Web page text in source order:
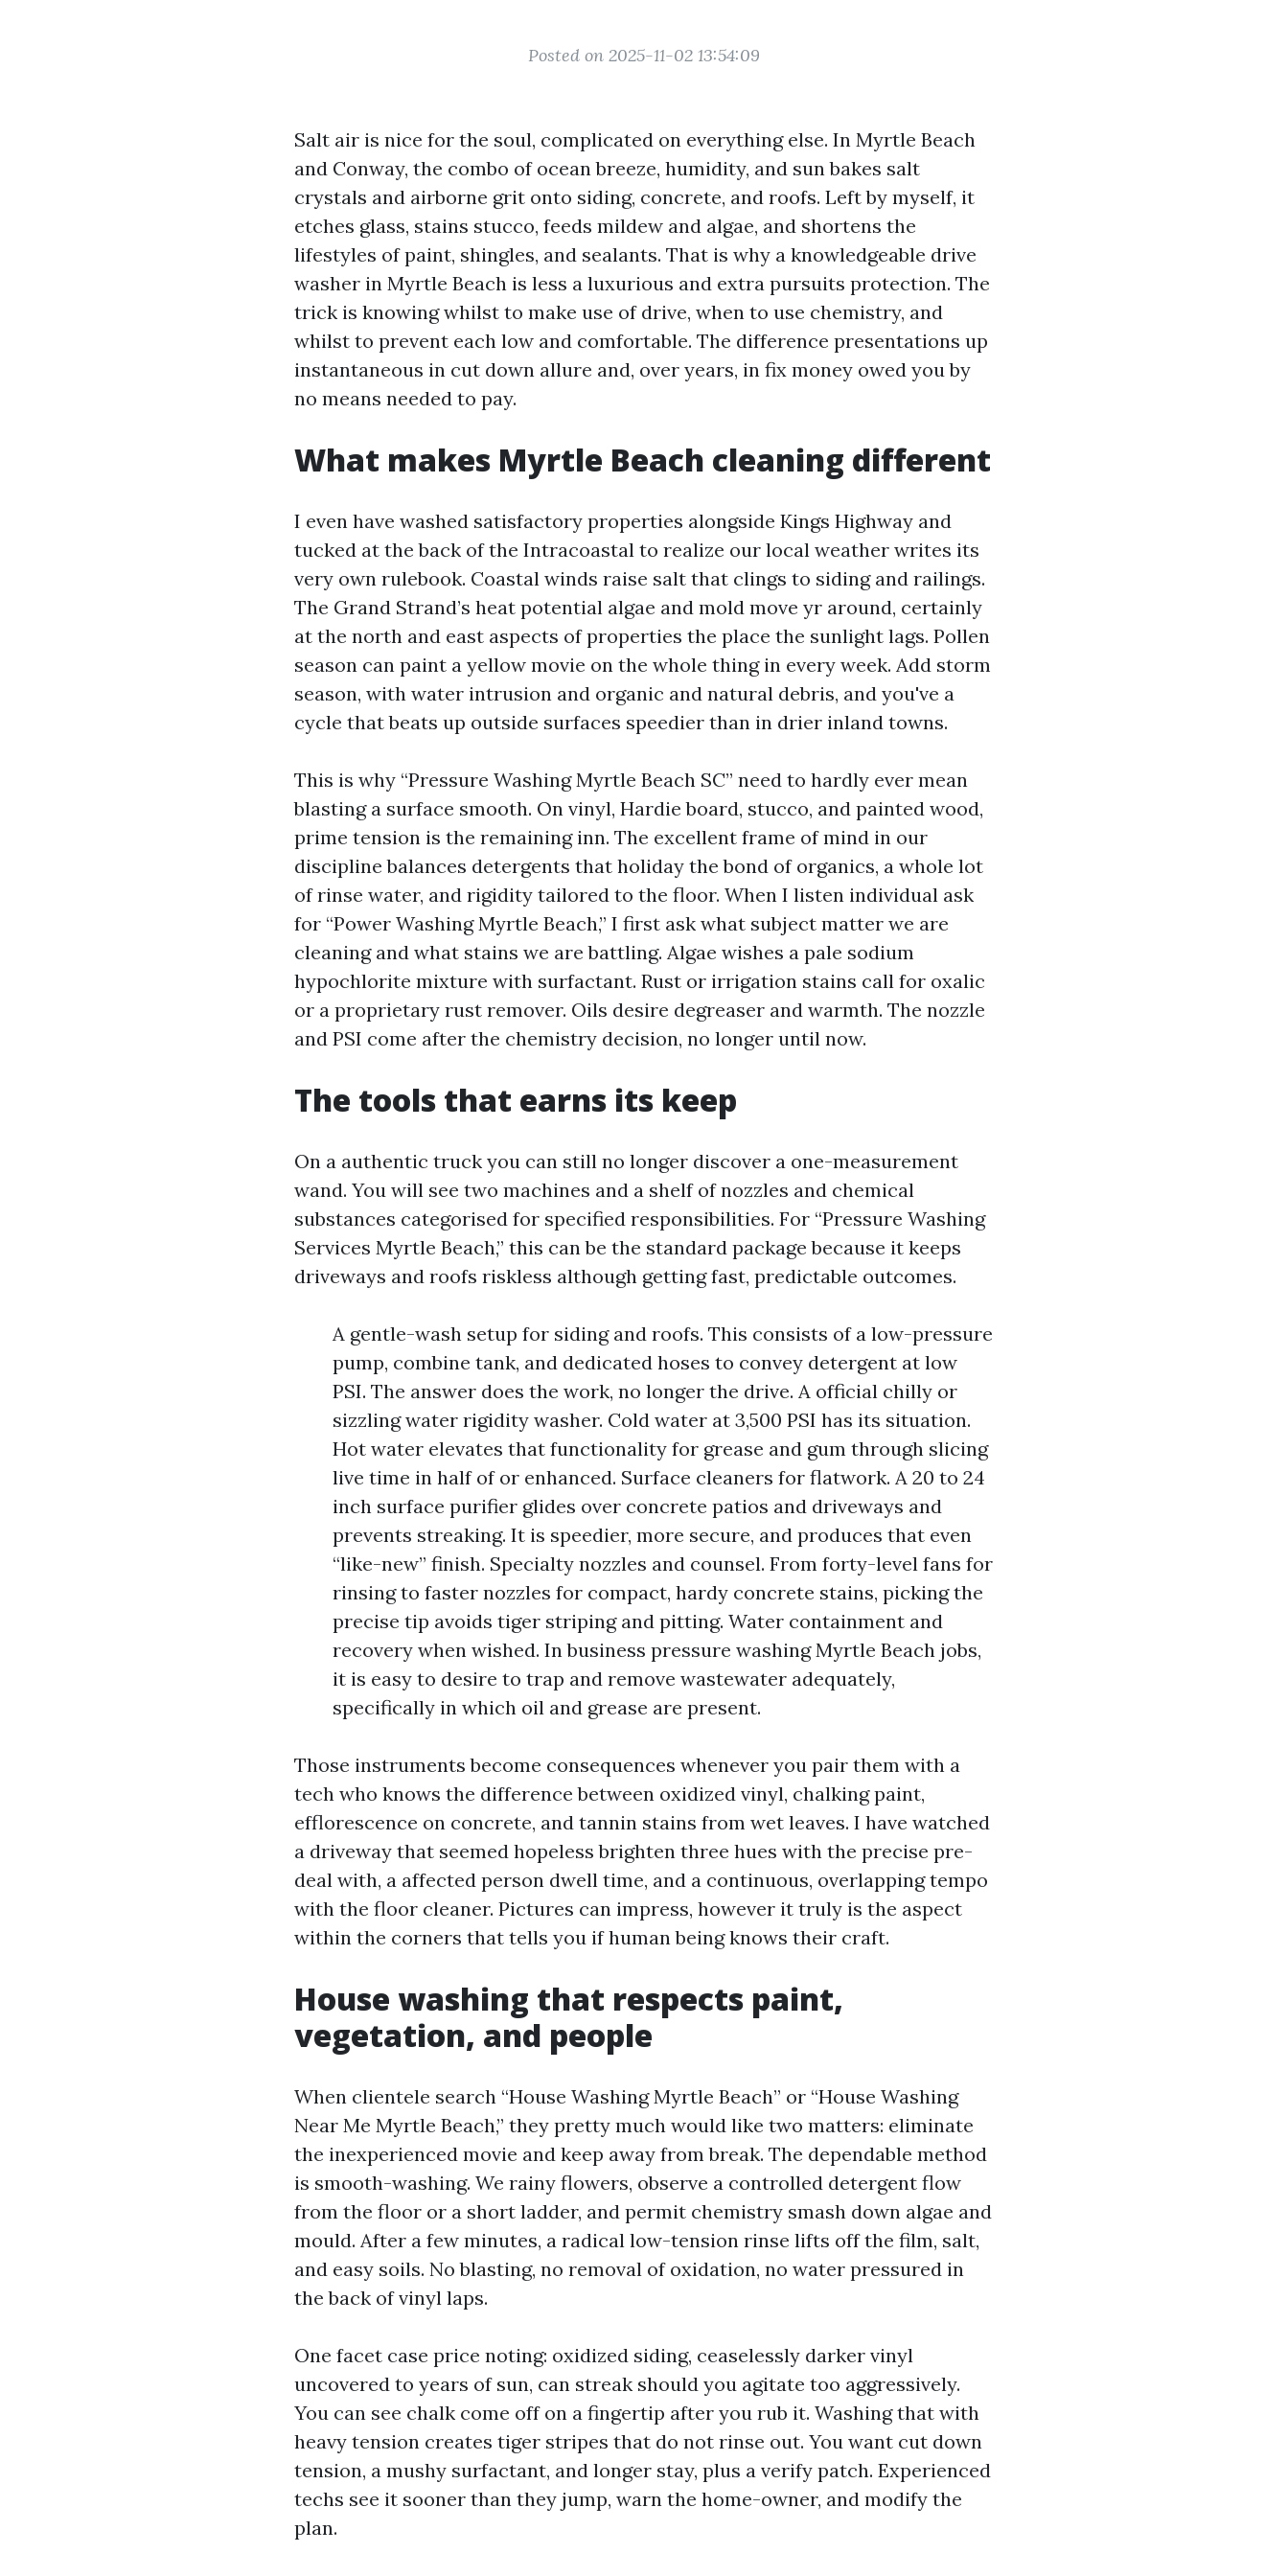
Posted on 2025-11-02 13:54:09
Salt air is nice for the soul, complicated on everything else. In Myrtle Beach
and Conway, the combo of ocean breeze, humidity, and sun bakes salt
crystals and airborne grit onto siding, concrete, and roofs. Left by myself, it
etches glass, stains stucco, feeds mildew and algae, and shortens the
lifestyles of paint, shingles, and sealants. That is why a knowledgeable drive
washer in Myrtle Beach is less a luxurious and extra pursuits protection. The
trick is knowing whilst to make use of drive, when to use chemistry, and
whilst to prevent each low and comfortable. The difference presentations up
instantaneous in cut down allure and, over years, in fix money owed you by
no means needed to pay.
What makes Myrtle Beach cleaning different
I even have washed satisfactory properties alongside Kings Highway and
tucked at the back of the Intracoastal to realize our local weather writes its
very own rulebook. Coastal winds raise salt that clings to siding and railings.
The Grand Strand’s heat potential algae and mold move yr around, certainly
at the north and east aspects of properties the place the sunlight lags. Pollen
season can paint a yellow movie on the whole thing in every week. Add storm
season, with water intrusion and organic and natural debris, and you've a
cycle that beats up outside surfaces speedier than in drier inland towns.
This is why “Pressure Washing Myrtle Beach SC” need to hardly ever mean
blasting a surface smooth. On vinyl, Hardie board, stucco, and painted wood,
prime tension is the remaining inn. The excellent frame of mind in our
discipline balances detergents that holiday the bond of organics, a whole lot
of rinse water, and rigidity tailored to the floor. When I listen individual ask
for “Power Washing Myrtle Beach,” I first ask what subject matter we are
cleaning and what stains we are battling. Algae wishes a pale sodium
hypochlorite mixture with surfactant. Rust or irrigation stains call for oxalic
or a proprietary rust remover. Oils desire degreaser and warmth. The nozzle
and PSI come after the chemistry decision, no longer until now.
The tools that earns its keep
On a authentic truck you can still no longer discover a one-measurement
wand. You will see two machines and a shelf of nozzles and chemical
substances categorised for specified responsibilities. For “Pressure Washing
Services Myrtle Beach,” this can be the standard package because it keeps
driveways and roofs riskless although getting fast, predictable outcomes.
A gentle-wash setup for siding and roofs. This consists of a low-pressure
pump, combine tank, and dedicated hoses to convey detergent at low
PSI. The answer does the work, no longer the drive. A official chilly or
sizzling water rigidity washer. Cold water at 3,500 PSI has its situation.
Hot water elevates that functionality for grease and gum through slicing
live time in half of or enhanced. Surface cleaners for flatwork. A 20 to 24
inch surface purifier glides over concrete patios and driveways and
prevents streaking. It is speedier, more secure, and produces that even
“like-new” finish. Specialty nozzles and counsel. From forty-level fans for
rinsing to faster nozzles for compact, hardy concrete stains, picking the
precise tip avoids tiger striping and pitting. Water containment and
recovery when wished. In business pressure washing Myrtle Beach jobs,
it is easy to desire to trap and remove wastewater adequately,
specifically in which oil and grease are present.
Those instruments become consequences whenever you pair them with a
tech who knows the difference between oxidized vinyl, chalking paint,
efflorescence on concrete, and tannin stains from wet leaves. I have watched
a driveway that seemed hopeless brighten three hues with the precise pre-
deal with, a affected person dwell time, and a continuous, overlapping tempo
with the floor cleaner. Pictures can impress, however it truly is the aspect
within the corners that tells you if human being knows their craft.
House washing that respects paint,
vegetation, and people
When clientele search “House Washing Myrtle Beach” or “House Washing
Near Me Myrtle Beach,” they pretty much would like two matters: eliminate
the inexperienced movie and keep away from break. The dependable method
is smooth-washing. We rainy flowers, observe a controlled detergent flow
from the floor or a short ladder, and permit chemistry smash down algae and
mould. After a few minutes, a radical low-tension rinse lifts off the film, salt,
and easy soils. No blasting, no removal of oxidation, no water pressured in
the back of vinyl laps.
One facet case price noting: oxidized siding, ceaselessly darker vinyl
uncovered to years of sun, can streak should you agitate too aggressively.
You can see chalk come off on a fingertip after you rub it. Washing that with
heavy tension creates tiger stripes that do not rinse out. You want cut down
tension, a mushy surfactant, and longer stay, plus a verify patch. Experienced
techs see it sooner than they jump, warn the home-owner, and modify the
plan.